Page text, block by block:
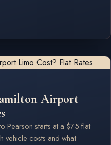
Airport
Pearson starts at a $75 flat
vehicle costs and what